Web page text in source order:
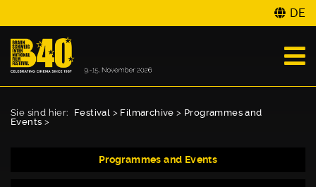
DE
Sie sind hier: Festival > Filmarchive > Programmes and
Events >
Programmes and Events